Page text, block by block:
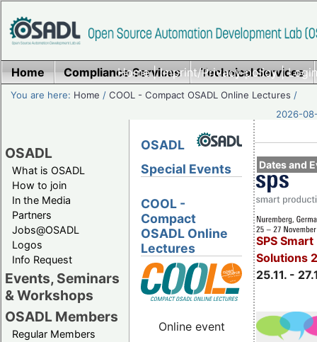
Home|Imprint/Privacy policy|
Home Compliance Services Technical Services
You are here: Home /COOL - Compact OSADL Online Lectures /
2026-
OSADL
What is OSADL
How to join
In the Media
Partners
Jobs@OSADL
Logos
Info Request
Events, Seminars
& Workshops
OSADL Members
Regular Members
Dates and
SPS
Solutions
25.11. -
OSADL
Special Events
COOL -
Compact
OSADL Online
Lectures
Online event